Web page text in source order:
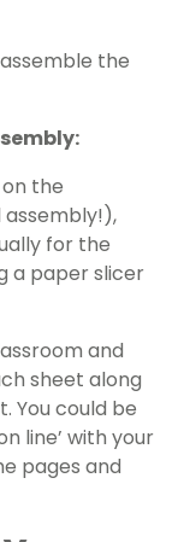
the
the
for the
a paper slicer
and
sheet along
You could be
line’ with your
pages and